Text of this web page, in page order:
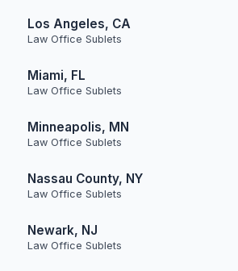
Los Angeles, CA
Law Office Sublets
Miami, FL
Law Office Sublets
Minneapolis, MN
Law Office Sublets
Nassau County, NY
Law Office Sublets
Newark, NJ
Law Office Sublets